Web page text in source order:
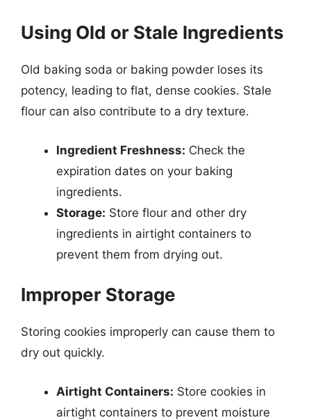
Using Old or Stale Ingredients
Old baking soda or baking powder loses its
potency, leading to flat, dense cookies. Stale
flour can also contribute to a dry texture.
Ingredient Freshness: Check the
expiration dates on your baking
ingredients.
Storage: Store flour and other dry
ingredients in airtight containers to
prevent them from drying out.
Improper Storage
Storing cookies improperly can cause them to
dry out quickly.
Airtight Containers: Store cookies in
airtight containers to prevent moisture